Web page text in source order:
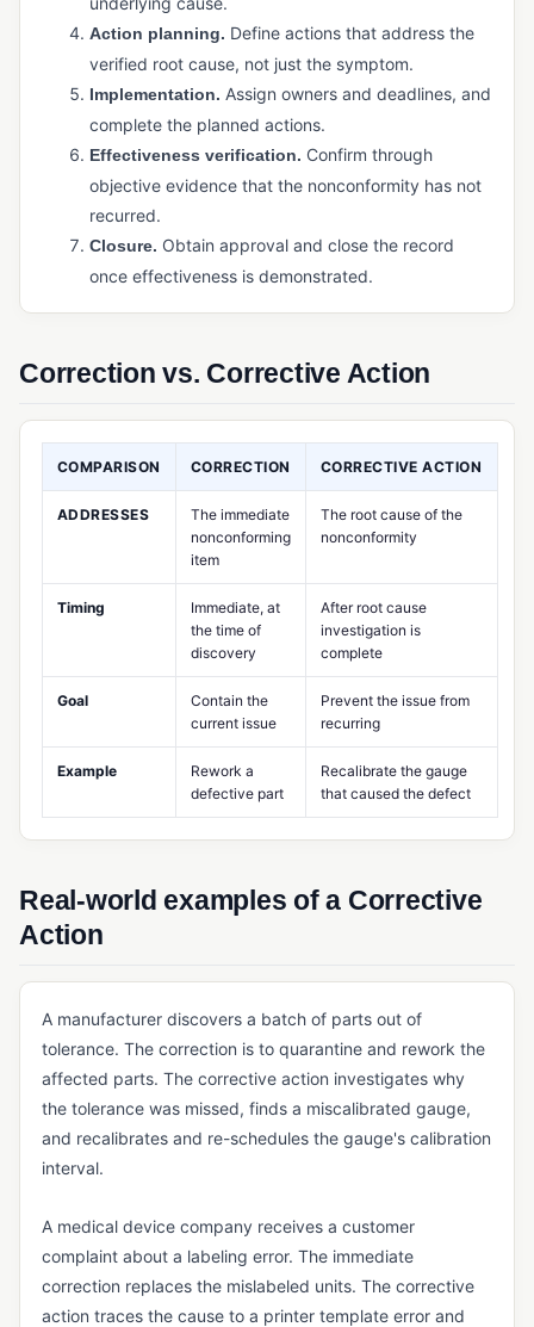
Physical Inventory Control
Purchased Inventory Control
Purchasing Software (Manufacturing)
Supply Chain Management (SCM)
Warehouse Management System (WMS)
Bill of Materials (BOM)
Capacity Planning
Just-in-Time (JIT) Manufacturing
Master Production Schedule (MPS)
MES (Manufacturing Execution System)
Multi-Level BOM
Product Design Controls
Production Scheduling
Rework Management
Standard Costing
Work Order Management
Cloud-Based QMS
Continuous Improvement
eQMS
Kaizen
Lean Manufacturing
Action planning. Define actions that address the
verified root cause, not just the symptom.
Implementation. Assign owners and deadlines, and
complete the planned actions.
Effectiveness verification. Confirm through
objective evidence that the nonconformity has not
recurred.
Closure. Obtain approval and close the record
once effectiveness is demonstrated.
Correction vs. Corrective Action
COMPARISON CORRECTION CORRECTIVE ACTION
ADDRESSES
The immediate
nonconforming
item
The root cause of the
nonconformity
Timing
Immediate, at
the time of
discovery
After root cause
investigation is
complete
Goal
Contain the
current issue
Prevent the issue from
recurring
Example
Rework a
defective part
Recalibrate the gauge
that caused the defect
Real-world examples of a Corrective
Action
A manufacturer discovers a batch of parts out of
tolerance. The correction is to quarantine and rework the
affected parts. The corrective action investigates why
the tolerance was missed, finds a miscalibrated gauge,
and recalibrates and re-schedules the gauge's calibration
interval.
A medical device company receives a customer
complaint about a labeling error. The immediate
correction replaces the mislabeled units. The corrective
action traces the cause to a printer template error and